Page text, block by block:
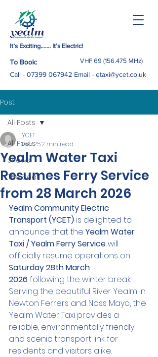
It’s Exciting……. It’s Electric!
To Book:
Call - 07399 067942 Email - etaxi@ycet.co.uk
VHF 69 (156.475 MHz)
Post
All Posts
Shows
The Boat
All Posts
Yealm Water Taxi
Resumes Ferry Service
from 28 March 2026
YCET
Feb 252 min read
Yealm Community Electric
Transport (YCET) is delighted to
announce that the Yealm Water
Taxi / Yealm Ferry Service will
officially resume operations on
Saturday 28th March
2026 following the winter break.
Serving the beautiful River Yealm in
Newton Ferrers and Noss Mayo, the
Yealm Water Taxi provides a
reliable, environmentally friendly
and scenic transport link for
residents and visitors alike.